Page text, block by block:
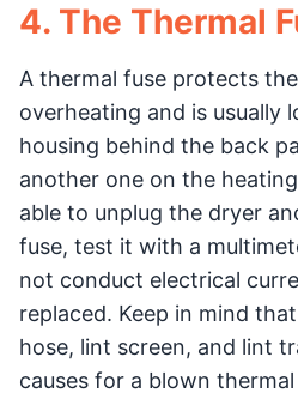
4. The Thermal
A thermal fuse protects
overheating and is usually
housing behind the back
another one on the
able to unplug the dryer
fuse, test it with a
not conduct electrical
replaced. Keep in mind
hose, lint screen, and lint
causes for a blown